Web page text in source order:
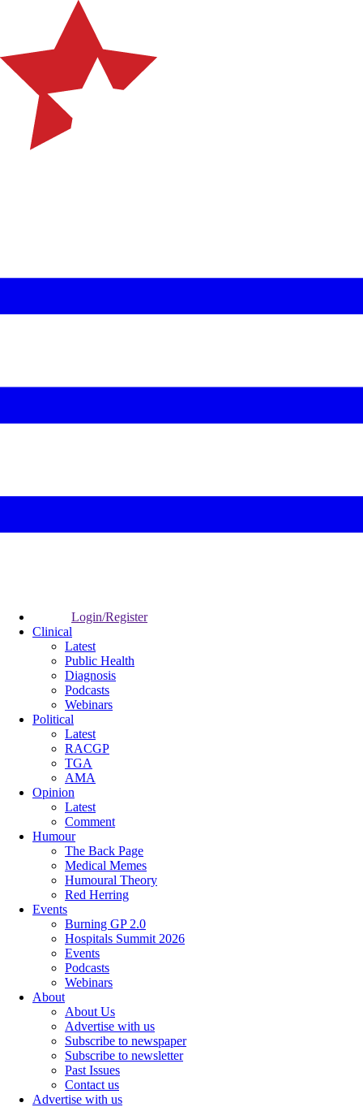
Login/Register
Clinical
Latest
Public Health
Diagnosis
Podcasts
Webinars
Political
Latest
RACGP
TGA
AMA
Opinion
Latest
Comment
Humour
The Back Page
Medical Memes
Humoural Theory
Red Herring
Events
Burning GP 2.0
Hospitals Summit 2026
Events
Podcasts
Webinars
About
About Us
Advertise with us
Subscribe to newspaper
Subscribe to newsletter
Past Issues
Contact us
Advertise with us